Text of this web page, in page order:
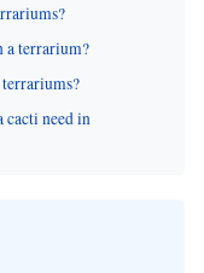
a terrarium?
need in